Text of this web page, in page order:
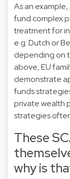
As an
fund complex
treatment for
e.g. Dutch or
depending on
above, EU
demonstrate
funds
private wealth
strategies
These
why is